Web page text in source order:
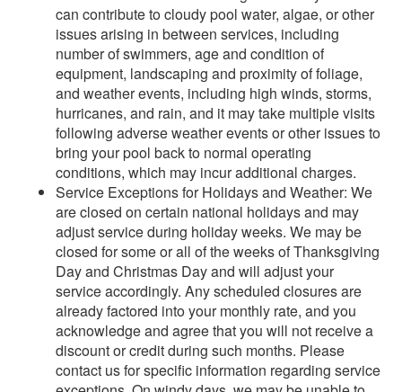
can contribute to cloudy pool water, algae, or other
issues arising in between services, including
number of swimmers, age and condition of
equipment, landscaping and proximity of foliage,
and weather events, including high winds, storms,
hurricanes, and rain, and it may take multiple visits
following adverse weather events or other issues to
bring your pool back to normal operating
conditions, which may incur additional charges.
Service Exceptions for Holidays and Weather: We
are closed on certain national holidays and may
adjust service during holiday weeks. We may be
closed for some or all of the weeks of Thanksgiving
Day and Christmas Day and will adjust your
service accordingly. Any scheduled closures are
already factored into your monthly rate, and you
acknowledge and agree that you will not receive a
discount or credit during such months. Please
contact us for specific information regarding service